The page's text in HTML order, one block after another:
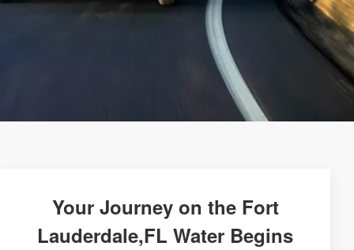
Your Journey on the Fort
Lauderdale,FL Water Begins